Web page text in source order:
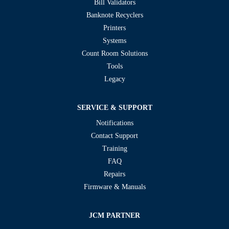
Bill Validators
Banknote Recyclers
Printers
Systems
Count Room Solutions
Tools
Legacy
SERVICE & SUPPORT
Notifications
Contact Support
Training
FAQ
Repairs
Firmware & Manuals
JCM PARTNER